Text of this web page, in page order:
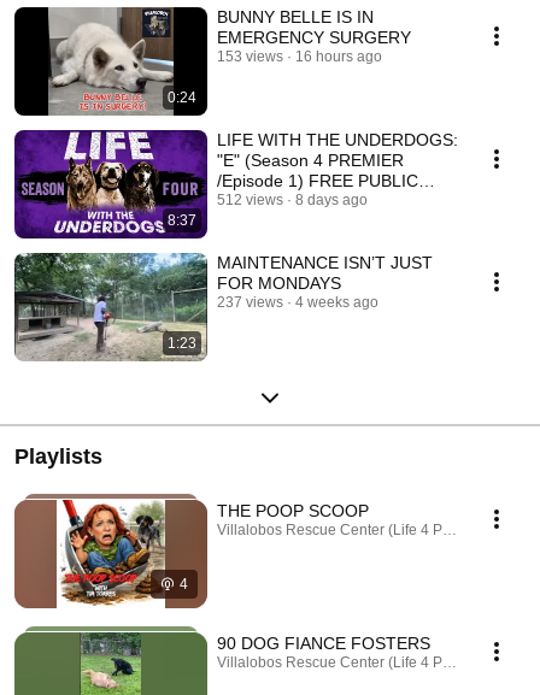
0:24
BUNNY BELLE IS IN
EMERGENCY SURGERY
153 views 16 hours ago
8:37
LIFE WITH THE UNDERDOGS:
"E" (Season 4 PREMIER
/Episode 1) FREE PUBLIC
POST
512 views 8 days ago
1:23
MAINTENANCE ISN’T JUST
FOR MONDAYS
237 views 4 weeks ago
Playlists
4
THE POOP SCOOP
Villalobos Rescue Center (Life 4 Paws, Inc.) ·
90 DOG FIANCE FOSTERS
Villalobos Rescue Center (Life 4 Paws, Inc.) ·